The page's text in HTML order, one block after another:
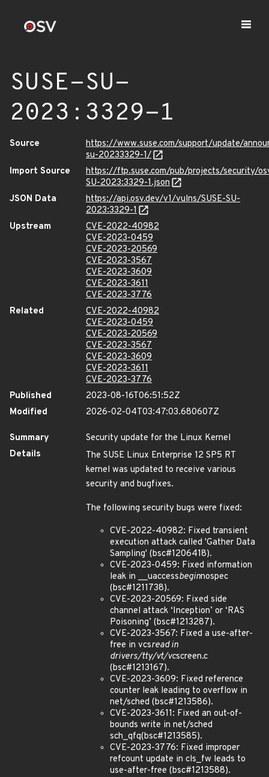
SUSE-SU-
2023:3329-1
Source
https://www.suse.com/support/update/
su-20233329-1/
Import Source
https://ftp.suse.com/pub/projects/security/
SU-2023:3329-1.json
JSON Data
https://api.osv.dev/v1/vulns/SUSE-SU-
2023:3329-1
Upstream
CVE-2022-40982
CVE-2023-0459
CVE-2023-20569
CVE-2023-3567
CVE-2023-3609
CVE-2023-3611
CVE-2023-3776
Related
CVE-2022-40982
CVE-2023-0459
CVE-2023-20569
CVE-2023-3567
CVE-2023-3609
CVE-2023-3611
CVE-2023-3776
Published
2023-08-16T06:51:52Z
Modified
2026-02-04T03:47:03.680607Z
Summary
Security update for the Linux Kernel
Details
The SUSE Linux Enterprise 12 SP5 RT
kernel was updated to receive various
security and bugfixes.
The following security bugs were fixed:
CVE-2022-40982: Fixed transient
execution attack called 'Gather Data
Sampling' (bsc#1206418).
CVE-2023-0459: Fixed information
leak in __uaccessbeginnospec
(bsc#1211738).
CVE-2023-20569: Fixed side
channel attack ‘Inception’ or ‘RAS
Poisoning’ (bsc#1213287).
CVE-2023-3567: Fixed a use-after-
free in vcsread in
drivers/tty/vt/vcscreen.c
(bsc#1213167).
CVE-2023-3609: Fixed reference
counter leak leading to overflow in
net/sched (bsc#1213586).
CVE-2023-3611: Fixed an out-of-
bounds write in net/sched
sch_qfq(bsc#1213585).
CVE-2023-3776: Fixed improper
refcount update in cls_fw leads to
use-after-free (bsc#1213588).